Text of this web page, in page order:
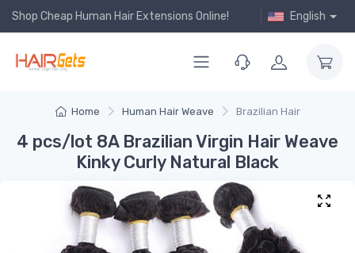
Shop Cheap Human Hair Extensions Online! English
Home Human Hair Weave Brazilian Hair
4 pcs/lot 8A Brazilian Virgin Hair Weave
Kinky Curly Natural Black